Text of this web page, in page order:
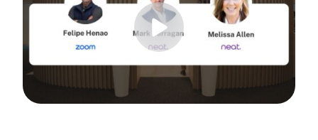
Get an inside look at AI-powered tools designed